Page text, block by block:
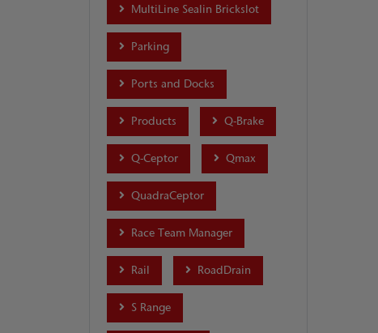
MultiLine Sealin Brickslot
Parking
Ports and Docks
Products Q-Brake
Q-Ceptor Qmax
QuadraCeptor
Race Team Manager
Rail RoadDrain
S Range